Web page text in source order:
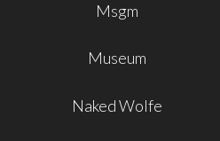
Msgm
Museum
Naked Wolfe